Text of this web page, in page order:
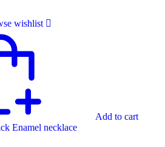
wishlist
Add to cart